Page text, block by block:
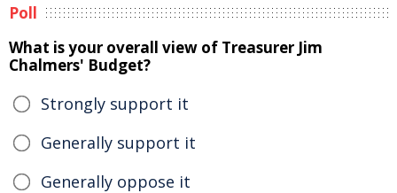
Poll
What is your overall view of Treasurer Jim
Chalmers' Budget?
Strongly support it
Generally support it
Generally oppose it